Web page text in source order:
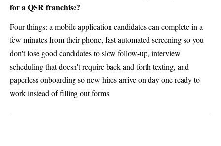
for a QSR franchise?
Four things: a mobile application candidates can complete in a
few minutes from their phone, fast automated screening so you
don't lose good candidates to slow follow-up, interview
scheduling that doesn't require back-and-forth texting, and
paperless onboarding so new hires arrive on day one ready to
work instead of filling out forms.